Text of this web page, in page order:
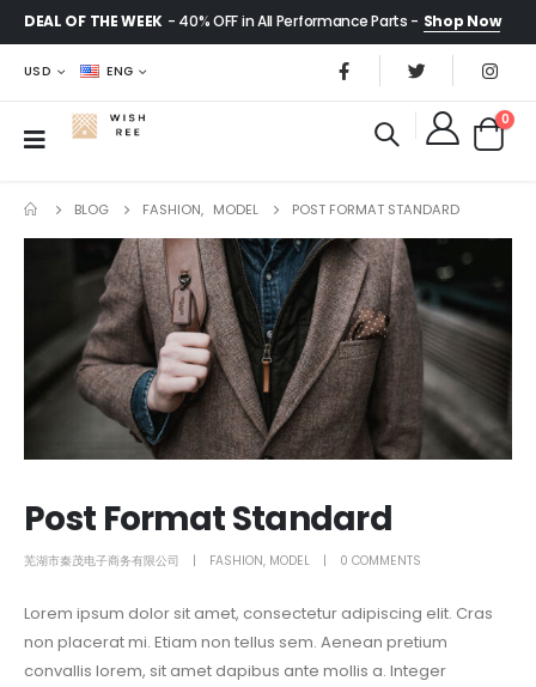
DEAL OF THE WEEK - 40% OFF in All Performance Parts - Shop Now
USD ENG
0
BLOG FASHION, MODEL POST FORMAT STANDARD
Post Format Standard
芜湖市秦茂电子商务有限公司 FASHION, MODEL 0 COMMENTS
Lorem ipsum dolor sit amet, consectetur adipiscing elit. Cras
non placerat mi. Etiam non tellus sem. Aenean pretium
convallis lorem, sit amet dapibus ante mollis a. Integer